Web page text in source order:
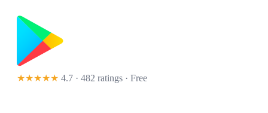
★★★★★ 4.7 · 482 ratings · Free